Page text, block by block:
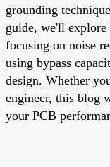
grounding
guide, we'll explore
focusing on noise
using bypass
design. Whether
engineer, this blog
your PCB